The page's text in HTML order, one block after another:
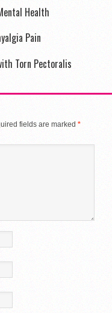
Health
Pain
Torn Pectoralis
fields are marked *